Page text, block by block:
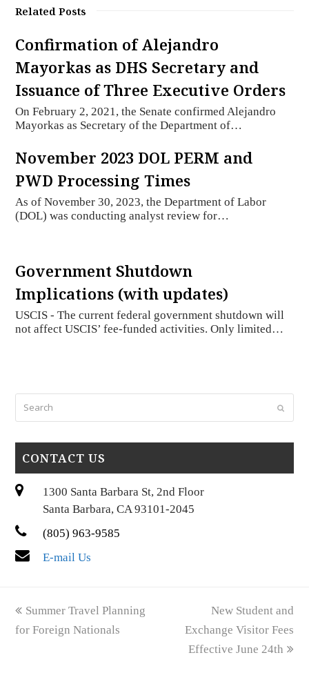
Related Posts
Confirmation of Alejandro
Mayorkas as DHS Secretary and
Issuance of Three Executive Orders
On February 2, 2021, the Senate confirmed Alejandro
Mayorkas as Secretary of the Department of…
November 2023 DOL PERM and
PWD Processing Times
As of November 30, 2023, the Department of Labor
(DOL) was conducting analyst review for…
Government Shutdown
Implications (with updates)
USCIS - The current federal government shutdown will
not affect USCIS’ fee-funded activities. Only limited…
Submit
CONTACT US
1300 Santa Barbara St, 2nd Floor
Santa Barbara, CA 93101-2045
(805) 963-9585
E-mail Us
previous
post:
Summer Travel Planning
for Foreign Nationals
next
post:
New Student and
Exchange Visitor Fees
Effective June 24th